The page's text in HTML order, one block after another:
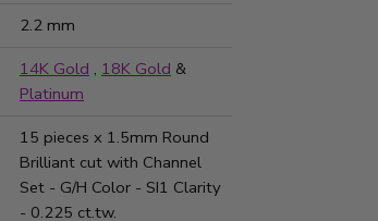
2.2 mm
14K Gold , 18K Gold &
Platinum
15 pieces x 1.5mm Round
Brilliant cut with Channel
Set - G/H Color - SI1 Clarity
- 0.225 ct.tw.